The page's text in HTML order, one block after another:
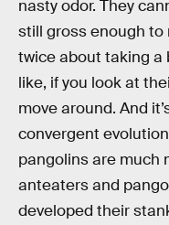
nasty odor. They
still gross enough
twice about taking a
like, if you look at
move around. And
convergent
pangolins are much
anteaters and
developed their